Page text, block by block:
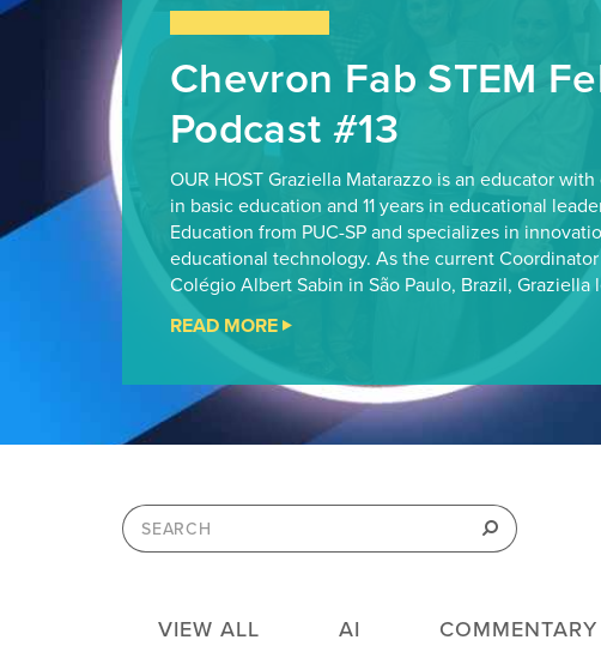
Chevron Fab STEM
Podcast #13
OUR HOST Graziella Matarazzo is an educator
in basic education and 11 years in educational
Education from PUC-SP and specializes in
educational technology. As the current
Colégio Albert Sabin in São Paulo, Brazil, Graziella
READ MORE
STEM
FELLOWSHIP
PODCAST
Search
for:
Search
VIEW ALL AI COMMENTARY